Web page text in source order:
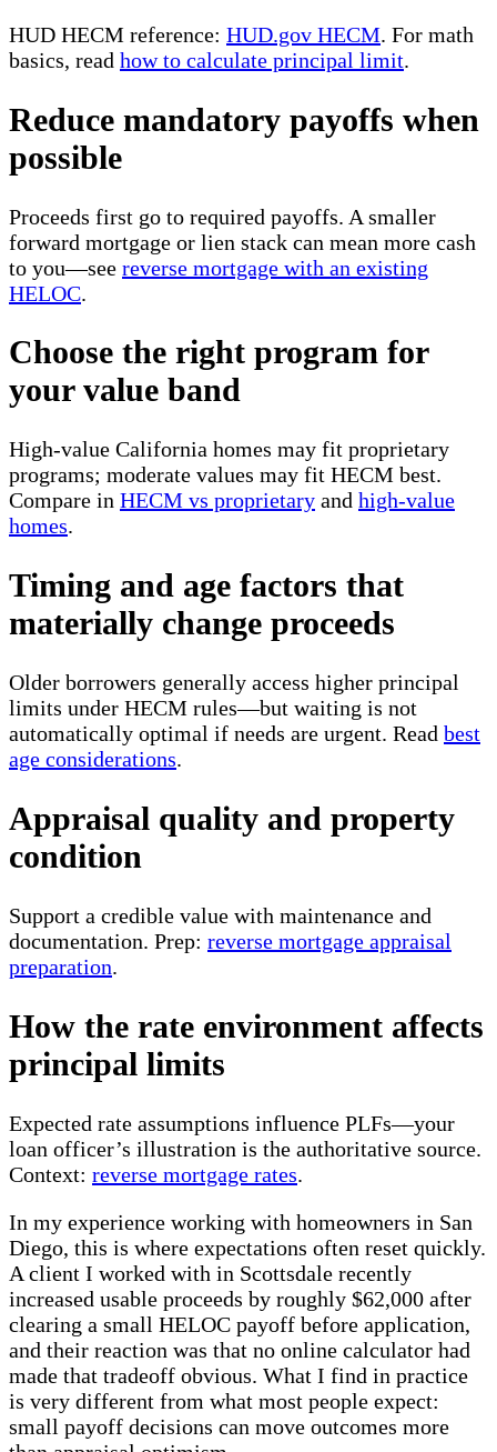
HUD HECM reference: HUD.gov HECM. For math
basics, read how to calculate principal limit.
Reduce mandatory payoffs when
possible
Proceeds first go to required payoffs. A smaller
forward mortgage or lien stack can mean more cash
to you—see reverse mortgage with an existing
HELOC.
Choose the right program for
your value band
High-value California homes may fit proprietary
programs; moderate values may fit HECM best.
Compare in HECM vs proprietary and high-value
homes.
Timing and age factors that
materially change proceeds
Older borrowers generally access higher principal
limits under HECM rules—but waiting is not
automatically optimal if needs are urgent. Read best
age considerations.
Appraisal quality and property
condition
Support a credible value with maintenance and
documentation. Prep: reverse mortgage appraisal
preparation.
How the rate environment affects
principal limits
Expected rate assumptions influence PLFs—your
loan officer’s illustration is the authoritative source.
Context: reverse mortgage rates.
In my experience working with homeowners in San
Diego, this is where expectations often reset quickly.
A client I worked with in Scottsdale recently
increased usable proceeds by roughly $62,000 after
clearing a small HELOC payoff before application,
and their reaction was that no online calculator had
made that tradeoff obvious. What I find in practice
is very different from what most people expect:
small payoff decisions can move outcomes more